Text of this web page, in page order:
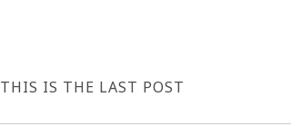
THIS IS THE LAST POST